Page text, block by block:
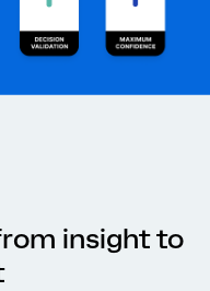
insight to